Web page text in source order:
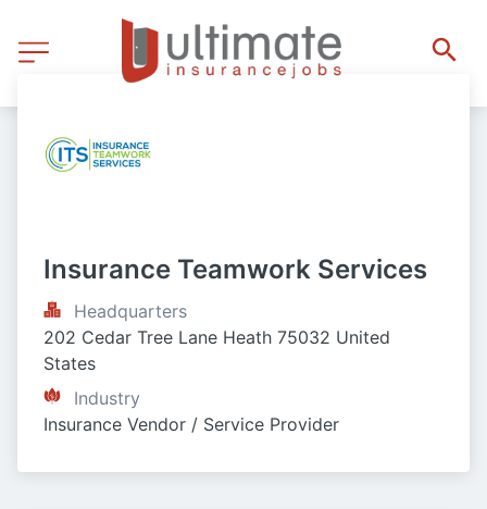
Insurance Teamwork Services
Headquarters
202 Cedar Tree Lane Heath 75032 United
States
Industry
Insurance Vendor / Service Provider